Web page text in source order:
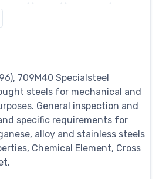
709M40 Specialsteel
steels for mechanical and
General inspection and
specific requirements for
alloy and stainless steels
Chemical Element, Cross